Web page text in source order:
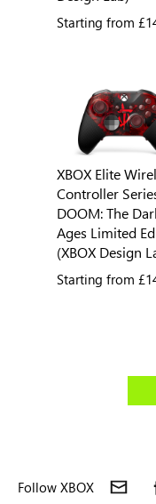
Starting from
XBOX Elite
Controller
DOOM: The
Ages Limited
(XBOX Design
Starting from
Follow XBOX